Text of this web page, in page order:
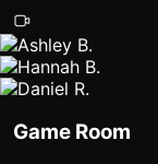
Game Room